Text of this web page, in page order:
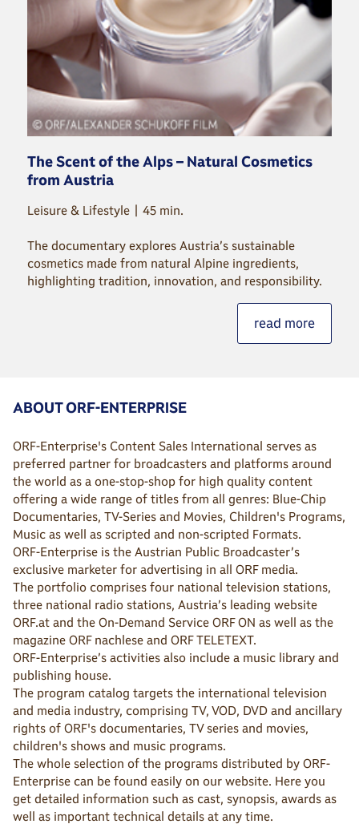
The Scent of the Alps – Natural Cosmetics
from Austria
Leisure & Lifestyle | 45 min.
The documentary explores Austria’s sustainable
cosmetics made from natural Alpine ingredients,
highlighting tradition, innovation, and responsibility.
read more
ABOUT ORF-ENTERPRISE
ORF-Enterprise's Content Sales International serves as
preferred partner for broadcasters and platforms around
the world as a one-stop-shop for high quality content
offering a wide range of titles from all genres: Blue-Chip
Documentaries, TV-Series and Movies, Children's Programs,
Music as well as scripted and non-scripted Formats.
ORF-Enterprise is the Austrian Public Broadcaster’s
exclusive marketer for advertising in all ORF media.
The portfolio comprises four national television stations,
three national radio stations, Austria’s leading website
ORF.at and the On-Demand Service ORF ON as well as the
magazine ORF nachlese and ORF TELETEXT.
ORF-Enterprise’s activities also include a music library and
publishing house.
The program catalog targets the international television
and media industry, comprising TV, VOD, DVD and ancillary
rights of ORF's documentaries, TV series and movies,
children's shows and music programs.
The whole selection of the programs distributed by ORF-
Enterprise can be found easily on our website. Here you
get detailed information such as cast, synopsis, awards as
well as important technical details at any time.